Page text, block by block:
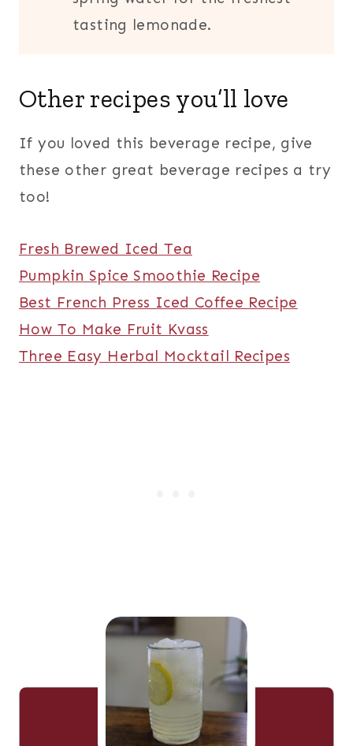
tasting lemonade.
Other recipes you’ll love
If you loved this beverage recipe, give
these other great beverage recipes a try
too!
Fresh Brewed Iced Tea
Pumpkin Spice Smoothie Recipe
Best French Press Iced Coffee Recipe
How To Make Fruit Kvass
Three Easy Herbal Mocktail Recipes